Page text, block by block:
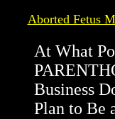
Aborted Fetus
At What
Business
Plan to Be